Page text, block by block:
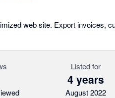
web site. Export invoices,
Listed for
4 years
August 2022